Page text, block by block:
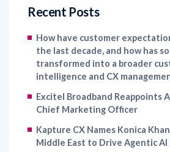
Recent Posts
How have customer
the last decade, and how has
transformed into a broader
intelligence and CX
Excitel Broadband Reappoints
Chief Marketing Officer
Kapture CX Names Konica
Middle East to Drive Agentic AI